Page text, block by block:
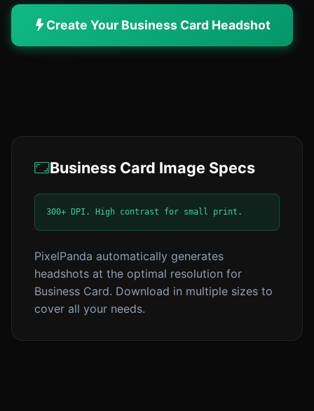
Create Your Business Card Headshot
Business Card Image Specs
300+ DPI. High contrast for small print.
PixelPanda automatically generates
headshots at the optimal resolution for
Business Card. Download in multiple sizes to
cover all your needs.